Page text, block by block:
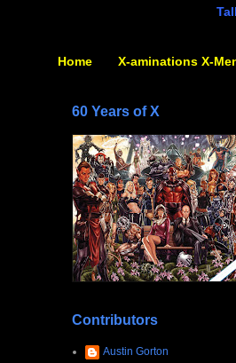
Home X-aminations X-
60 Years of X
Contributors
Austin Gorton